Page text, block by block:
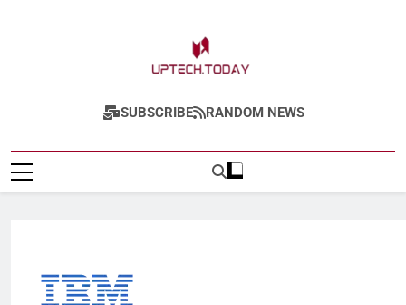
Uptech.today
SUBSCRIBE RANDOM NEWS